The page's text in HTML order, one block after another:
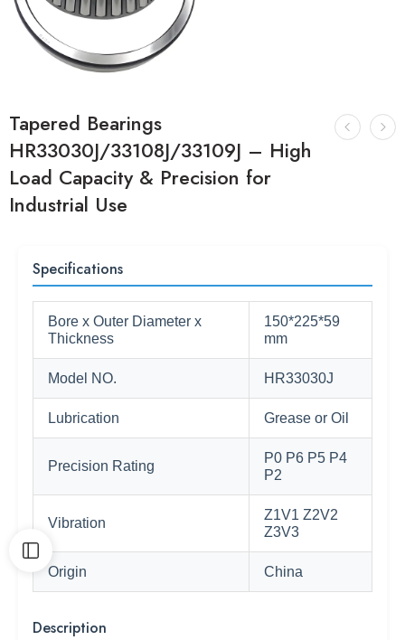
Tapered Bearings
HR33030J/33108J/33109J – High
Load Capacity & Precision for
Industrial Use
Specifications
Bore x Outer Diameter x
Thickness
150*225*59
mm
Model NO. HR33030J
Lubrication Grease or Oil
Precision Rating
P0 P6 P5 P4
P2
Vibration
Z1V1 Z2V2
Z3V3
Origin China
Description